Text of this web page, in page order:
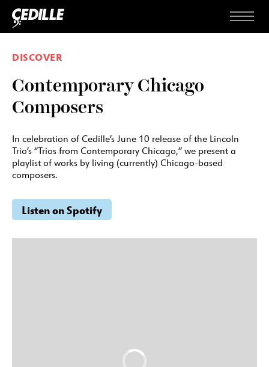
Skip to content
Menu
DISCOVER
Contemporary Chicago
Composers
In celebration of Cedille’s June 10 release of the Lincoln
Trio’s “Trios from Contemporary Chicago,” we present a
playlist of works by living (currently) Chicago-based
composers.
Listen on Spotify